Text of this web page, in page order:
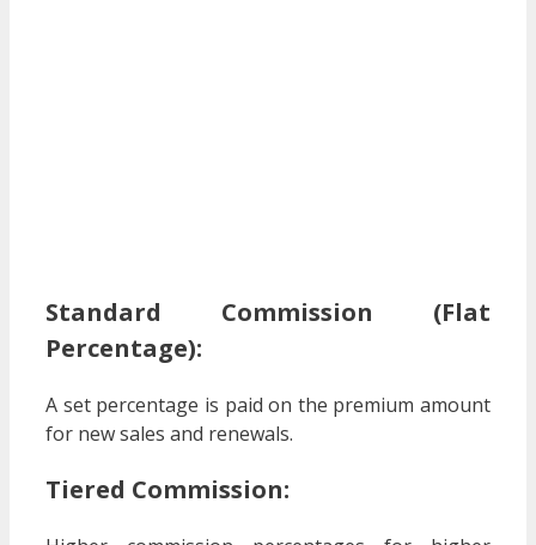
Standard Commission (Flat
Percentage):
A set percentage is paid on the premium amount
for new sales and renewals.
Tiered Commission: